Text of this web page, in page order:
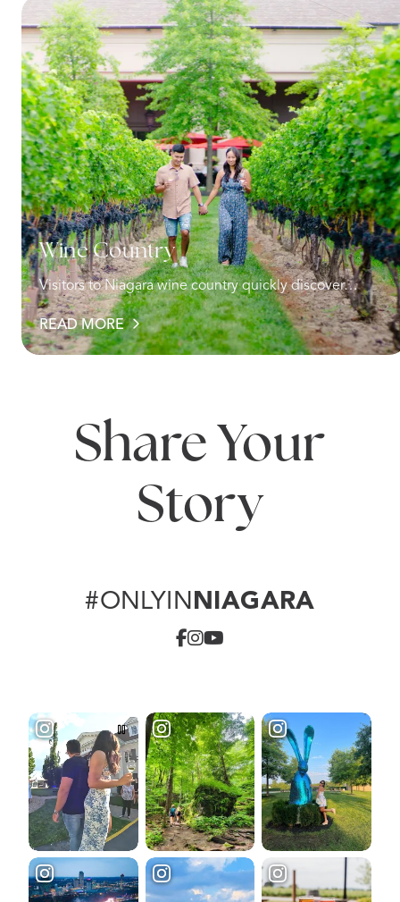
Wine Country
Visitors to Niagara wine country quickly discover…
READ MORE
Share Your
Story
#ONLYINNIAGARA